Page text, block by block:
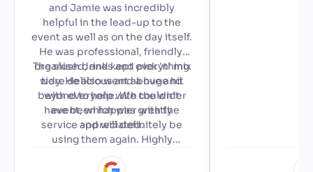
and Jamie was incredibly
helpful in the lead-up to the
event as well as on the day itself.
He was professional, friendly,
organised, and kept everything
tidy. He also went above and
beyond to help with the wider
event, which was greatly
appreciated.
The slush drinks and pick 'n' mix
were delicious and a huge hit
with everyone. We couldn't
have been happier with the
service and will definitely be
using them again. Highly